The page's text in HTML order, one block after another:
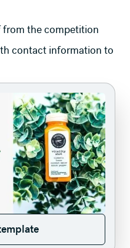
the competition
contact information to